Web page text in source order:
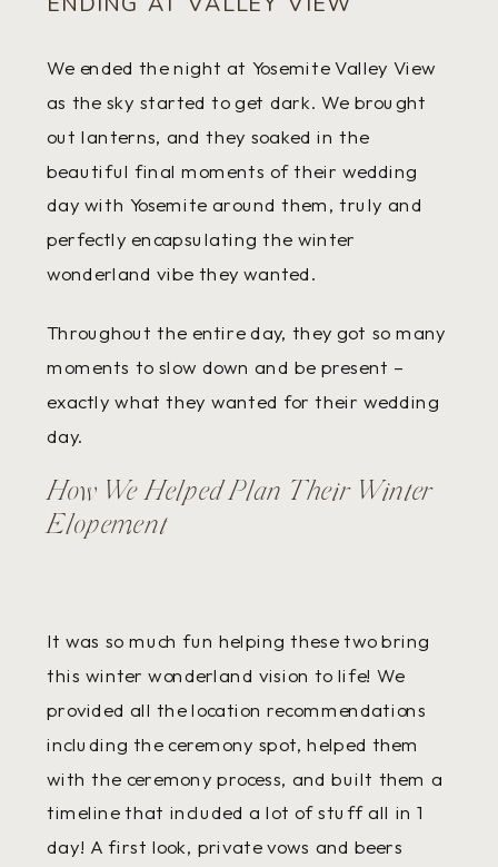
We ended the night at Yosemite Valley View
as the sky started to get dark. We brought
out lanterns, and they soaked in the
beautiful final moments of their wedding
day with Yosemite around them, truly and
perfectly encapsulating the winter
wonderland vibe they wanted.
Throughout the entire day, they got so many
moments to slow down and be present –
exactly what they wanted for their wedding
day.
How We Helped Plan Their Winter
Elopement
It was so much fun helping these two bring
this winter wonderland vision to life! We
provided all the location recommendations
including the ceremony spot, helped them
with the ceremony process, and built them a
timeline that included a lot of stuff all in 1
day! A first look, private vows and beers